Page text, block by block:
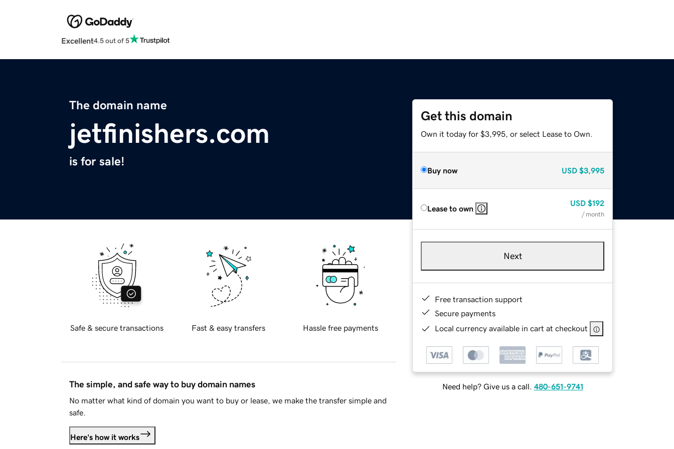
Excellent4.5 out of 5
The domain name
jetfinishers.com
is for sale!
Get this domain
Own it today for $3,995, or select Lease to Own.
Buy now USD $3,995
Lease to own
USD $192
/ month
Next
Free transaction support
Secure payments
Local currency available in cart at checkout
Need help? Give us a call. 480-651-9741
Safe & secure transactions Fast & easy transfers Hassle free payments
The simple, and safe way to buy domain names
No matter what kind of domain you want to buy or lease, we make the transfer simple and
safe.
Here's how it works